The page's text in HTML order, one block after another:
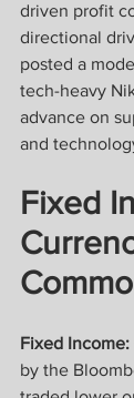
driven profit
directional
posted a
tech-heavy
advance on
and
Fixed
Fixed Income:
by the